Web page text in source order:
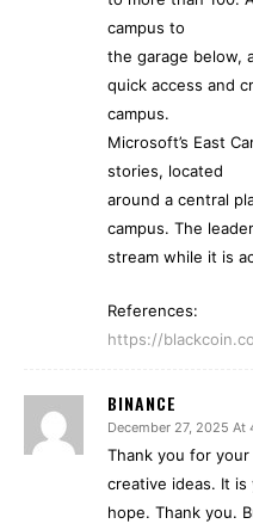
campus to
the garage below,
quick access and
campus.
Microsoft’s East
stories, located
around a central
campus. The
stream while it is
References:
https://
BINANCE
December 27, 2025 At
Thank you for
creative ideas. It
hope. Thank you.